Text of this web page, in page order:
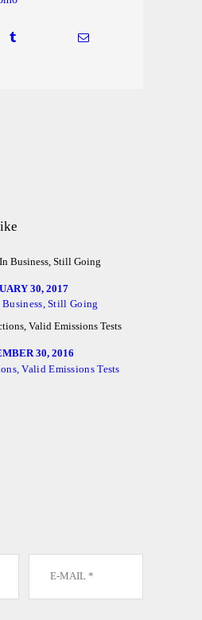
30, 2017
Business, Still Going
30, 2016
Valid Emissions Tests